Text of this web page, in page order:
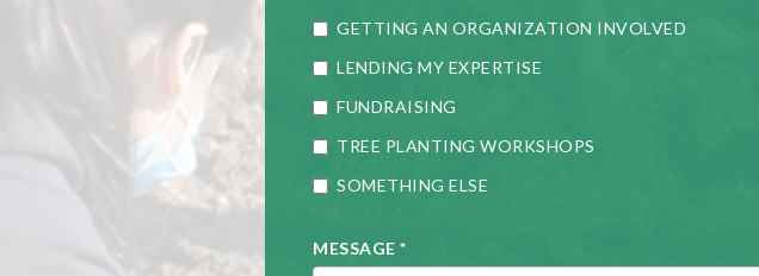
GETTING AN ORGANIZATION INVOLVED
LENDING MY EXPERTISE
FUNDRAISING
TREE PLANTING WORKSHOPS
SOMETHING ELSE
MESSAGE *